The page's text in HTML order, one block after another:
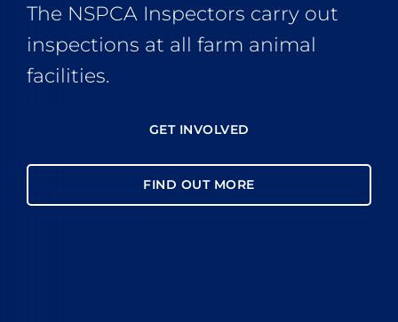
The NSPCA Inspectors carry out
inspections at all farm animal
facilities.
GET INVOLVED
FIND OUT MORE